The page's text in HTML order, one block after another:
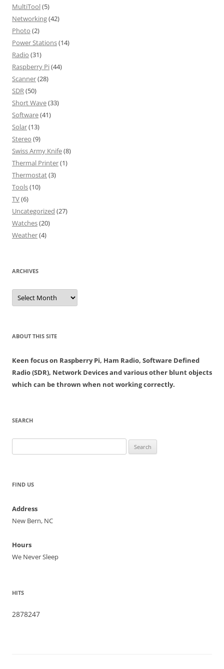
MultiTool(5)
Networking(42)
Photo (2)
Power Stations(14)
Radio (31)
Raspberry Pi(44)
Scanner(28)
SDR(50)
Short Wave(33)
Software(41)
Solar(13)
Stereo (9)
Swiss Army Knife(8)
Thermal Printer(1)
Thermostat(3)
Tools(10)
TV(6)
Uncategorized (27)
Watches(20)
Weather(4)
ARCHIVES
Archives
ABOUT THIS SITE
Keen focus on Raspberry Pi, Ham Radio, Software Defined
Radio (SDR), Network Devices and various other blunt objects
which can be thrown when not working correctly.
SEARCH
for:
FIND US
Address
New Bern, NC
Hours
We Never Sleep
HITS
2878247